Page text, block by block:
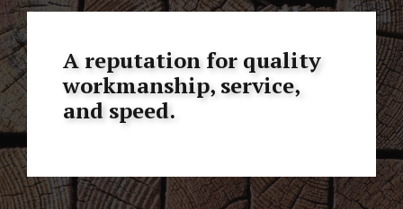
A reputation for quality
workmanship, service,
and speed.